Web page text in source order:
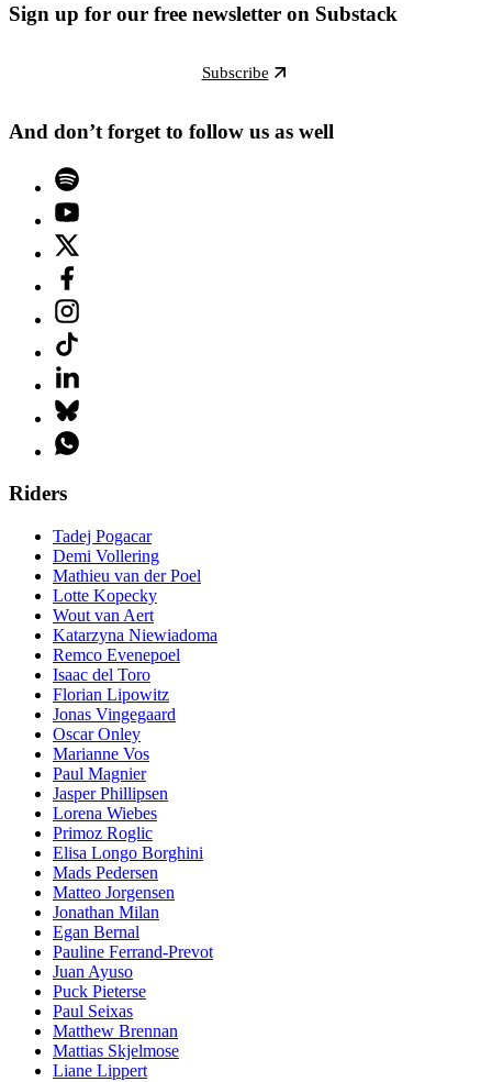
Sign up for our free newsletter on Substack
Subscribe
And don’t forget to follow us as well
Riders
Tadej Pogacar
Demi Vollering
Mathieu van der Poel
Lotte Kopecky
Wout van Aert
Katarzyna Niewiadoma
Remco Evenepoel
Isaac del Toro
Florian Lipowitz
Jonas Vingegaard
Oscar Onley
Marianne Vos
Paul Magnier
Jasper Phillipsen
Lorena Wiebes
Primoz Roglic
Elisa Longo Borghini
Mads Pedersen
Matteo Jorgensen
Jonathan Milan
Egan Bernal
Pauline Ferrand-Prevot
Juan Ayuso
Puck Pieterse
Paul Seixas
Matthew Brennan
Mattias Skjelmose
Liane Lippert